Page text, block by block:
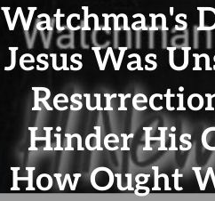
Watchman's
Jesus Was
Hinder His
How Ought